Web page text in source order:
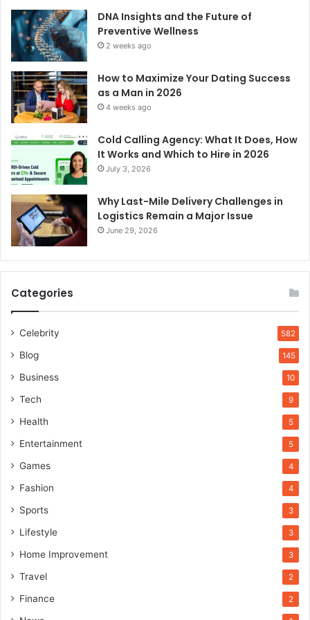
DNA Insights and the Future of
Preventive Wellness
2 weeks ago
How to Maximize Your Dating Success
as a Man in 2026
4 weeks ago
Cold Calling Agency: What It Does, How
It Works and Which to Hire in 2026
July 3, 2026
Why Last-Mile Delivery Challenges in
Logistics Remain a Major Issue
June 29, 2026
Categories
Celebrity 582
Blog 145
Business 10
Tech 9
Health 5
Entertainment 5
Games 4
Fashion 4
Sports 3
Lifestyle 3
Home Improvement 3
Travel 2
Finance 2